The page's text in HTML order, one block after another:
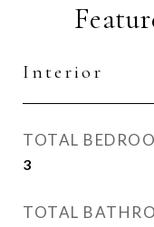
Interior
TOTAL
3
TOTAL